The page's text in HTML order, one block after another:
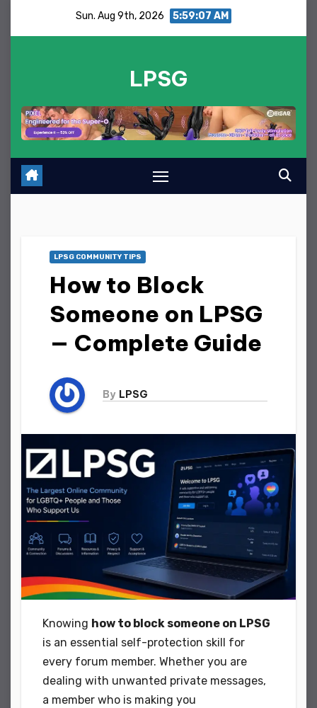
Sun. Aug 9th, 2026 5:59:08 AM
LPSG
LPSG COMMUNITY TIPS
How to Block
Someone on LPSG
— Complete Guide
By LPSG
Knowing how to block someone on LPSG
is an essential self-protection skill for
every forum member. Whether you are
dealing with unwanted private messages,
a member who is making you